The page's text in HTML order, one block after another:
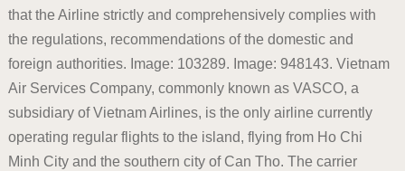
that the Airline strictly and comprehensively complies with
the regulations, recommendations of the domestic and
foreign authorities. Image: 103289. Image: 948143. Vietnam
Air Services Company, commonly known as VASCO, a
subsidiary of Vietnam Airlines, is the only airline currently
operating regular flights to the island, flying from Ho Chi
Minh City and the southern city of Can Tho. The carrier